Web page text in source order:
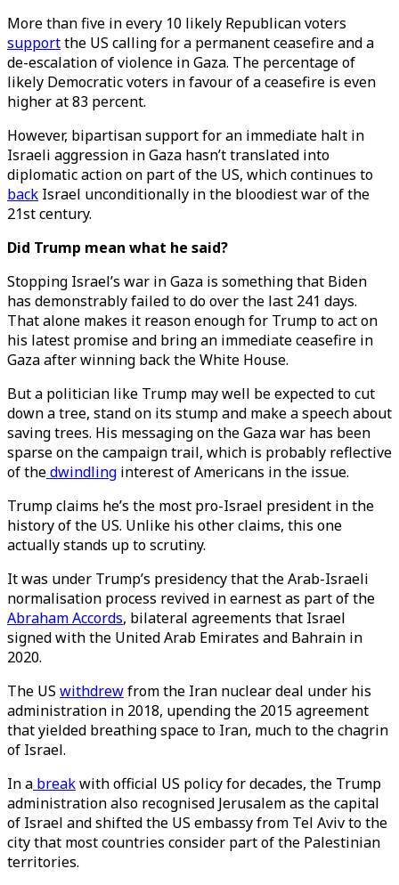
More than five in every 10 likely Republican voters
supportthe US calling for a permanent ceasefire and a
de-escalation of violence in Gaza. The percentage of
likely Democratic voters in favour of a ceasefire is even
higher at 83 percent.
However, bipartisan support for an immediate halt in
Israeli aggression in Gaza hasn’t translated into
diplomatic action on part of the US, which continues to
back Israel unconditionally in the bloodiest war of the
21st century.
Did Trump mean what he said?
Stopping Israel’s war in Gaza is something that Biden
has demonstrably failed to do over the last 241 days.
That alone makes it reason enough for Trump to act on
his latest promise and bring an immediate ceasefire in
Gaza after winning back the White House.
But a politician like Trump may well be expected to cut
down a tree, stand on its stump and make a speech about
saving trees. His messaging on the Gaza war has been
sparse on the campaign trail, which is probably reflective
of thedwindling interest of Americans in the issue.
Trump claims he’s the most pro-Israel president in the
history of the US. Unlike his other claims, this one
actually stands up to scrutiny.
It was under Trump’s presidency that the Arab-Israeli
normalisation process revived in earnest as part of the
Abraham Accords, bilateral agreements that Israel
signed with the United Arab Emirates and Bahrain in
2020.
The US withdrewfrom the Iran nuclear deal under his
administration in 2018, upending the 2015 agreement
that yielded breathing space to Iran, much to the chagrin
of Israel.
In a breakwith official US policy for decades, the Trump
administration also recognised Jerusalem as the capital
of Israel and shifted the US embassy from Tel Aviv to the
city that most countries consider part of the Palestinian
territories.